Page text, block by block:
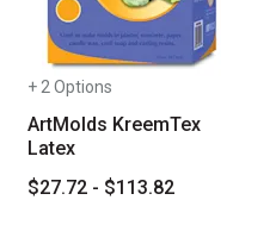
+ 2 Options
ArtMolds KreemTex
Latex
$27.72 - $113.82